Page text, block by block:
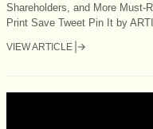
Shareholders, and More Must-
Print Save Tweet Pin It by
VIEW ARTICLE